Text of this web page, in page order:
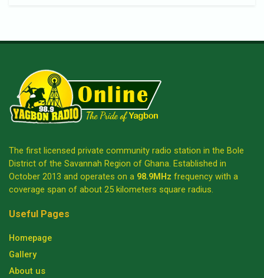
The first licensed private community radio station in the Bole
District of the Savannah Region of Ghana. Established in
October 2013 and operates on a 98.9MHz frequency with a
coverage span of about 25 kilometers square radius.
Useful Pages
Homepage
Gallery
About us